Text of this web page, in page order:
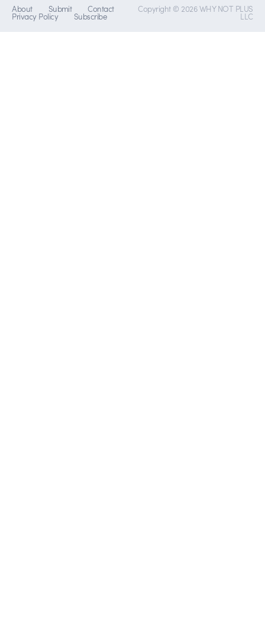
About Submit Contact
Privacy Policy Subscribe
Copyright © 2026 WHY NOT PLUS
LLC